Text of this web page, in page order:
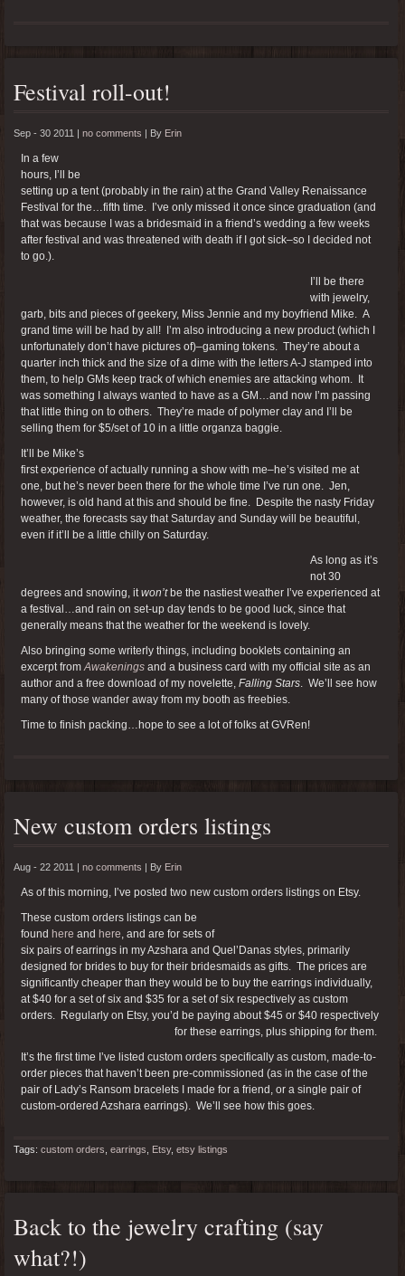
Festival roll-out!
Sep - 30 2011 | no comments | By Erin
In a few
hours, I’ll be
setting up a tent (probably in the rain) at the Grand Valley Renaissance
Festival for the…fifth time. I’ve only missed it once since graduation (and
that was because I was a bridesmaid in a friend’s wedding a few weeks
after festival and was threatened with death if I got sick–so I decided not
to go.).
I’ll be there
with jewelry,
garb, bits and pieces of geekery, Miss Jennie and my boyfriend Mike. A
grand time will be had by all! I’m also introducing a new product (which I
unfortunately don’t have pictures of)–gaming tokens. They’re about a
quarter inch thick and the size of a dime with the letters A-J stamped into
them, to help GMs keep track of which enemies are attacking whom. It
was something I always wanted to have as a GM…and now I’m passing
that little thing on to others. They’re made of polymer clay and I’ll be
selling them for $5/set of 10 in a little organza baggie.
It’ll be Mike’s
first experience of actually running a show with me–he’s visited me at
one, but he’s never been there for the whole time I’ve run one. Jen,
however, is old hand at this and should be fine. Despite the nasty Friday
weather, the forecasts say that Saturday and Sunday will be beautiful,
even if it’ll be a little chilly on Saturday.
As long as it’s
not 30
degrees and snowing, it won’tbe the nastiest weather I’ve experienced at
a festival…and rain on set-up day tends to be good luck, since that
generally means that the weather for the weekend is lovely.
Also bringing some writerly things, including booklets containing an
excerpt from Awakenings and a business card with my official site as an
author and a free download of my novelette, Falling Stars . We’ll see how
many of those wander away from my booth as freebies.
Time to finish packing…hope to see a lot of folks at GVRen!
New custom orders listings
Aug - 22 2011 | no comments | By Erin
As of this morning, I’ve posted two new custom orders listings on Etsy.
These custom orders listings can be
found here and here , and are for sets of
six pairs of earrings in my Azshara and Quel’Danas styles, primarily
designed for brides to buy for their bridesmaids as gifts. The prices are
significantly cheaper than they would be to buy the earrings individually,
at $40 for a set of six and $35 for a set of six respectively as custom
orders. Regularly on Etsy, you’d be paying about $45 or $40 respectively
for these earrings, plus shipping for them.
It’s the first time I’ve listed custom orders specifically as custom, made-to-
order pieces that haven’t been pre-commissioned (as in the case of the
pair of Lady’s Ransom bracelets I made for a friend, or a single pair of
custom-ordered Azshara earrings). We’ll see how this goes.
Tags: custom orders earrings Etsy, etsy listings
Back to the jewelry crafting (say
what?!)